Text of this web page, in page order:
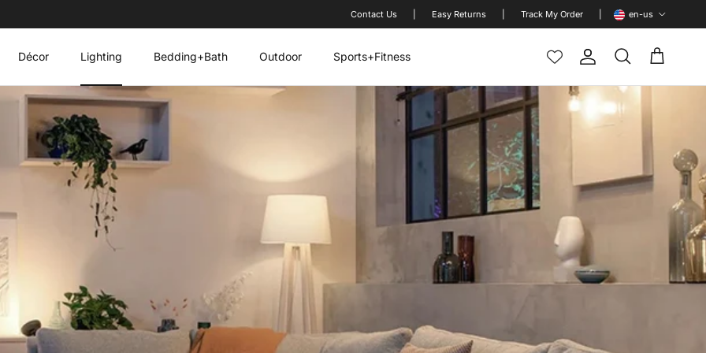
Contact Us Easy Returns Track My Order
en-us
Décor Lighting Bedding+Bath Outdoor Sports+Fitness Account
Search Cart